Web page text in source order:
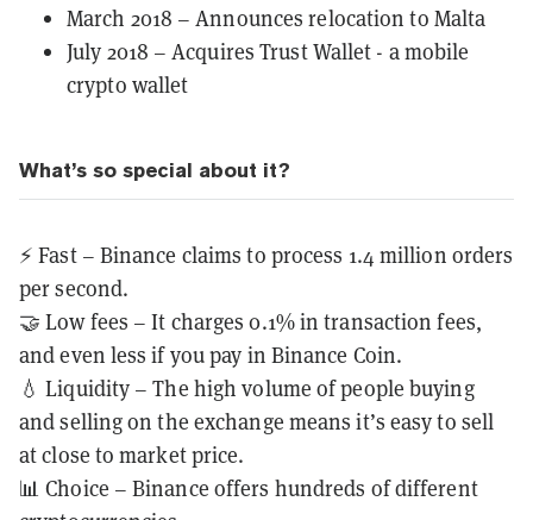
March 2018 – Announces relocation to Malta
July 2018 – Acquires Trust Wallet - a mobile
crypto wallet
What’s so special about it?
⚡️ Fast – Binance claims to process 1.4 million orders
per second.
🤝 Low fees – It charges 0.1% in transaction fees,
and even less if you pay in Binance Coin.
💧 Liquidity – The high volume of people buying
and selling on the exchange means it’s easy to sell
at close to market price.
📊 Choice – Binance offers hundreds of different